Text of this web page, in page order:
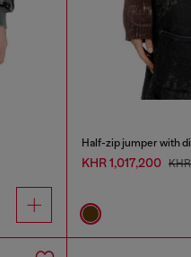
Half-zip jumper with
KHR 1,017,200